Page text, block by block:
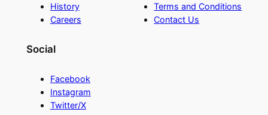
History
Careers
Terms and Conditions
Contact Us
Social
Facebook
Instagram
Twitter/X